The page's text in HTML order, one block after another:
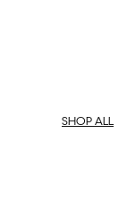
SHOP ALL